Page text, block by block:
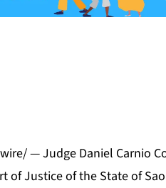
— Judge Daniel Carnio
of Justice of the State of